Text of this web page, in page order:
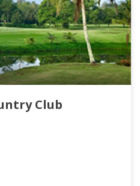
Club